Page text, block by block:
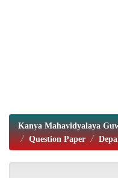
Kanya Mahavidyalaya
Question Paper